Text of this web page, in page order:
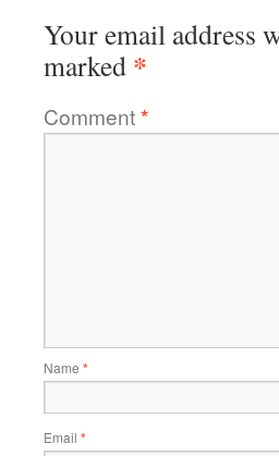
Your email address
marked *
Comment*
Name *
Email *